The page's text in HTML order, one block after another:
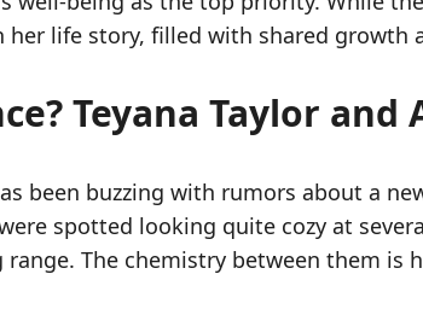
her life story, filled with shared growth
Teyana Taylor and
been buzzing with rumors about a
spotted looking quite cozy at
The chemistry between them